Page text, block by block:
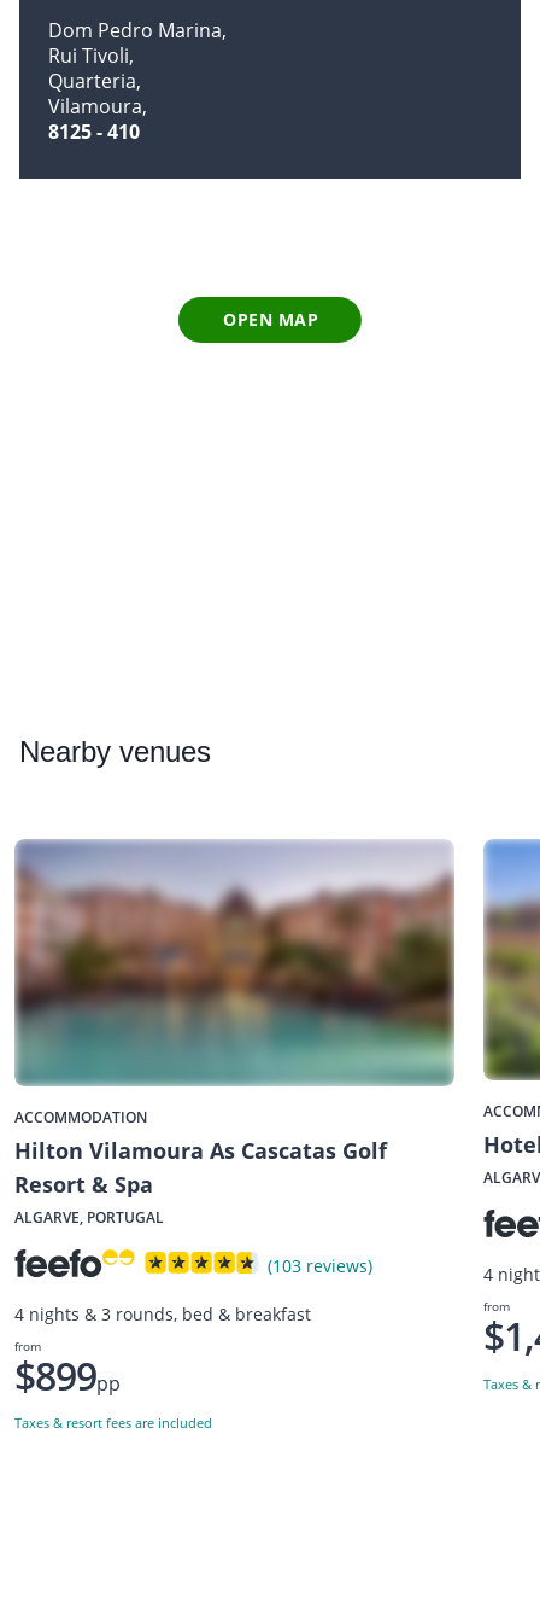
Dom Pedro Marina
Rui Tivoli
Quarteria
Vilamoura
8125 - 410
OPEN MAP
Nearby venues
ACCOMMODATION
Hilton Vilamoura As Cascatas Golf
Resort & Spa
ALGARVE, PORTUGAL
(103 reviews)
4 nights & 3 rounds, bed & breakfast
from
$899pp
Taxes & resort fees are included
4
from
Taxes &